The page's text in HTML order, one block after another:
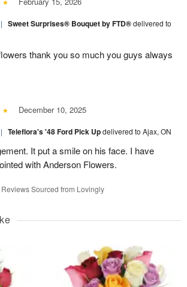
| Sweet Surprises® Bouquet by FTD®delivered to
thank you so much you guys always
December 10, 2025
| Teleflora's '48 Ford Pick Updelivered to Ajax, ON
It put a smile on his face. I have
with Anderson Flowers.
Reviews Sourced from Lovingly